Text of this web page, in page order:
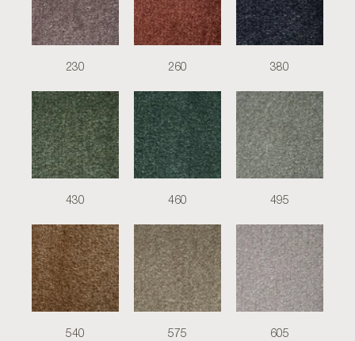
230 260 380
430 460 495
540 575 605